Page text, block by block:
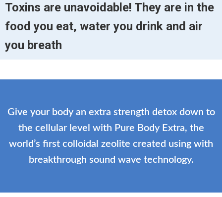
Toxins are unavoidable! They are in the
food you eat, water you drink and air
you breath
Give your body an extra strength detox down to
the cellular level with Pure Body Extra, the
world’s first colloidal zeolite created using with
breakthrough sound wave technology.